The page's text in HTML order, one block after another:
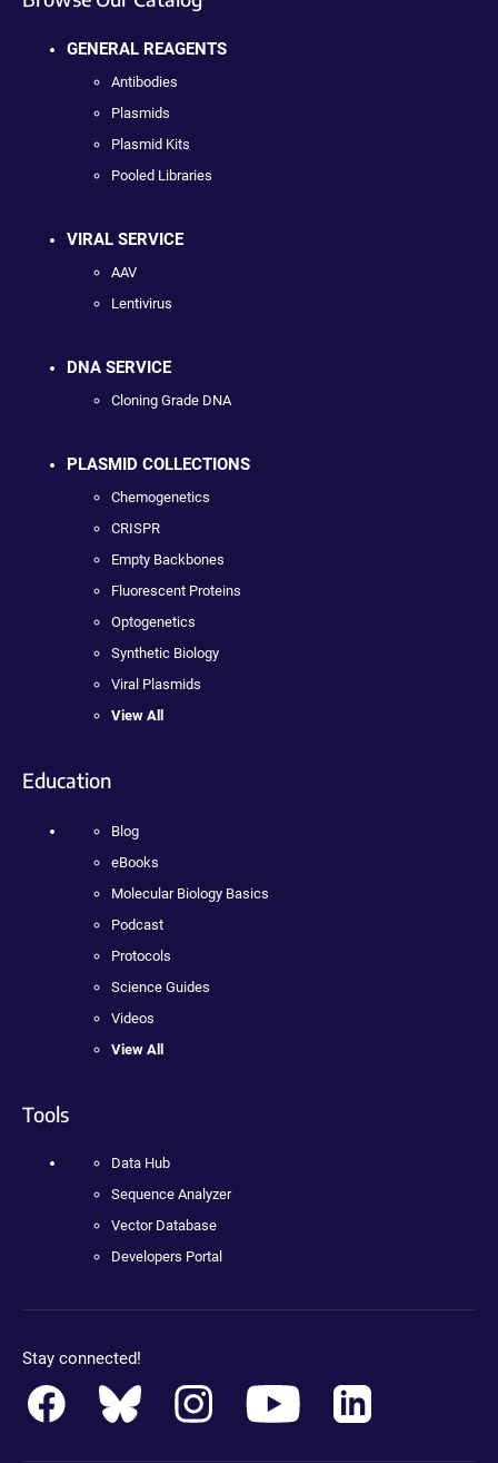
GENERAL REAGENTS
Antibodies
Plasmids
Plasmid Kits
Pooled Libraries
VIRAL SERVICE
AAV
Lentivirus
DNA SERVICE
Cloning Grade DNA
PLASMID COLLECTIONS
Chemogenetics
CRISPR
Empty Backbones
Fluorescent Proteins
Optogenetics
Synthetic Biology
Viral Plasmids
View All
Education
Blog
eBooks
Molecular Biology Basics
Podcast
Protocols
Science Guides
Videos
View All
Tools
Data Hub
Sequence Analyzer
Vector Database
Developers Portal
Stay connected!